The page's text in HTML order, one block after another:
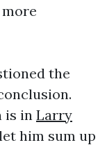
the
is in Larry
him sum up